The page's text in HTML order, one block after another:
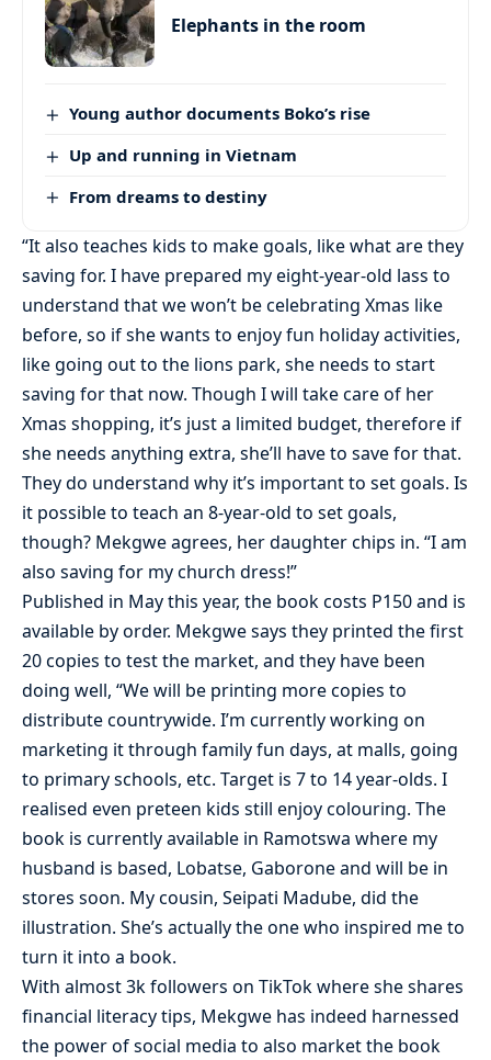
Elephants in the room
Young author documents Boko’s rise
Up and running in Vietnam
From dreams to destiny
“It also teaches kids to make goals, like what are they
saving for. I have prepared my eight-year-old lass to
understand that we won’t be celebrating Xmas like
before, so if she wants to enjoy fun holiday activities,
like going out to the lions park, she needs to start
saving for that now. Though I will take care of her
Xmas shopping, it’s just a limited budget, therefore if
she needs anything extra, she’ll have to save for that.
They do understand why it’s important to set goals. Is
it possible to teach an 8-year-old to set goals,
though? Mekgwe agrees, her daughter chips in. “I am
also saving for my church dress!”
Published in May this year, the book costs P150 and is
available by order. Mekgwe says they printed the first
20 copies to test the market, and they have been
doing well, “We will be printing more copies to
distribute countrywide. I’m currently working on
marketing it through family fun days, at malls, going
to primary schools, etc. Target is 7 to 14 year-olds. I
realised even preteen kids still enjoy colouring. The
book is currently available in Ramotswa where my
husband is based, Lobatse, Gaborone and will be in
stores soon. My cousin, Seipati Madube, did the
illustration. She’s actually the one who inspired me to
turn it into a book.
With almost 3k followers on TikTok where she shares
financial literacy tips, Mekgwe has indeed harnessed
the power of social media to also market the book